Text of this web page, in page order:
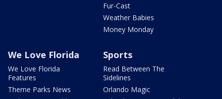
Fur-Cast
Weather Babies
Money Monday
We Love Florida
We Love Florida
Features
Theme Parks News
Sports
Read Between The
Sidelines
Orlando Magic